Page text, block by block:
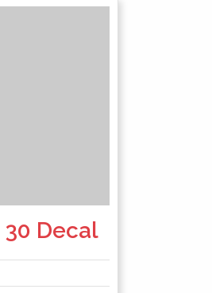
Decal